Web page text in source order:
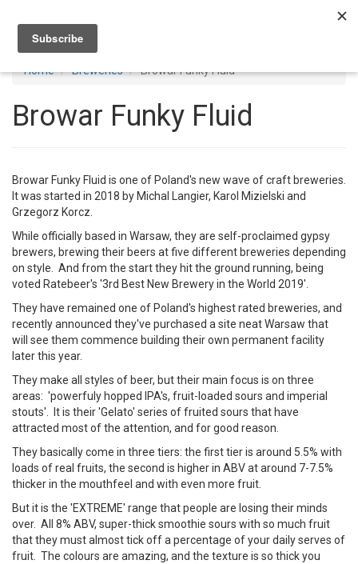
Home Breweries Browar Funky Fluid
Browar Funky Fluid
Browar Funky Fluid is one of Poland's new wave of craft breweries.
It was started in 2018 by Michal Langier, Karol Mizielski and
Grzegorz Korcz.
While officially based in Warsaw, they are self-proclaimed gypsy
brewers, brewing their beers at five different breweries depending
on style. And from the start they hit the ground running, being
voted Ratebeer's '3rd Best New Brewery in the World 2019'.
They have remained one of Poland's highest rated breweries, and
recently announced they've purchased a site neat Warsaw that
will see them commence building their own permanent facility
later this year.
They make all styles of beer, but their main focus is on three
areas: 'powerfuly hopped IPA's, fruit-loaded sours and imperial
stouts'. It is their 'Gelato' series of fruited sours that have
attracted most of the attention, and for good reason.
They basically come in three tiers: the first tier is around 5.5% with
loads of real fruits, the second is higher in ABV at around 7-7.5%
thicker in the mouthfeel and with even more fruit.
But it is the 'EXTREME' range that people are losing their minds
over. All 8% ABV, super-thick smoothie sours with so much fruit
that they must almost tick off a percentage of your daily serves of
fruit. The colours are amazing, and the texture is so thick you